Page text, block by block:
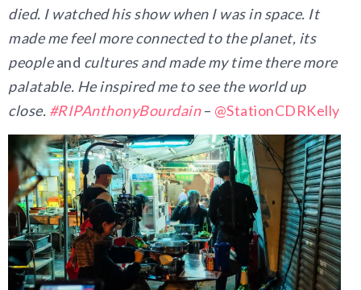
died. I watched his show when I was in space. It
made me feel more connected to the planet, its
peopleand cultures and made my time there more
palatable. He inspired me to see the world up
close. #RIPAnthonyBourdain– @StationCDRKelly